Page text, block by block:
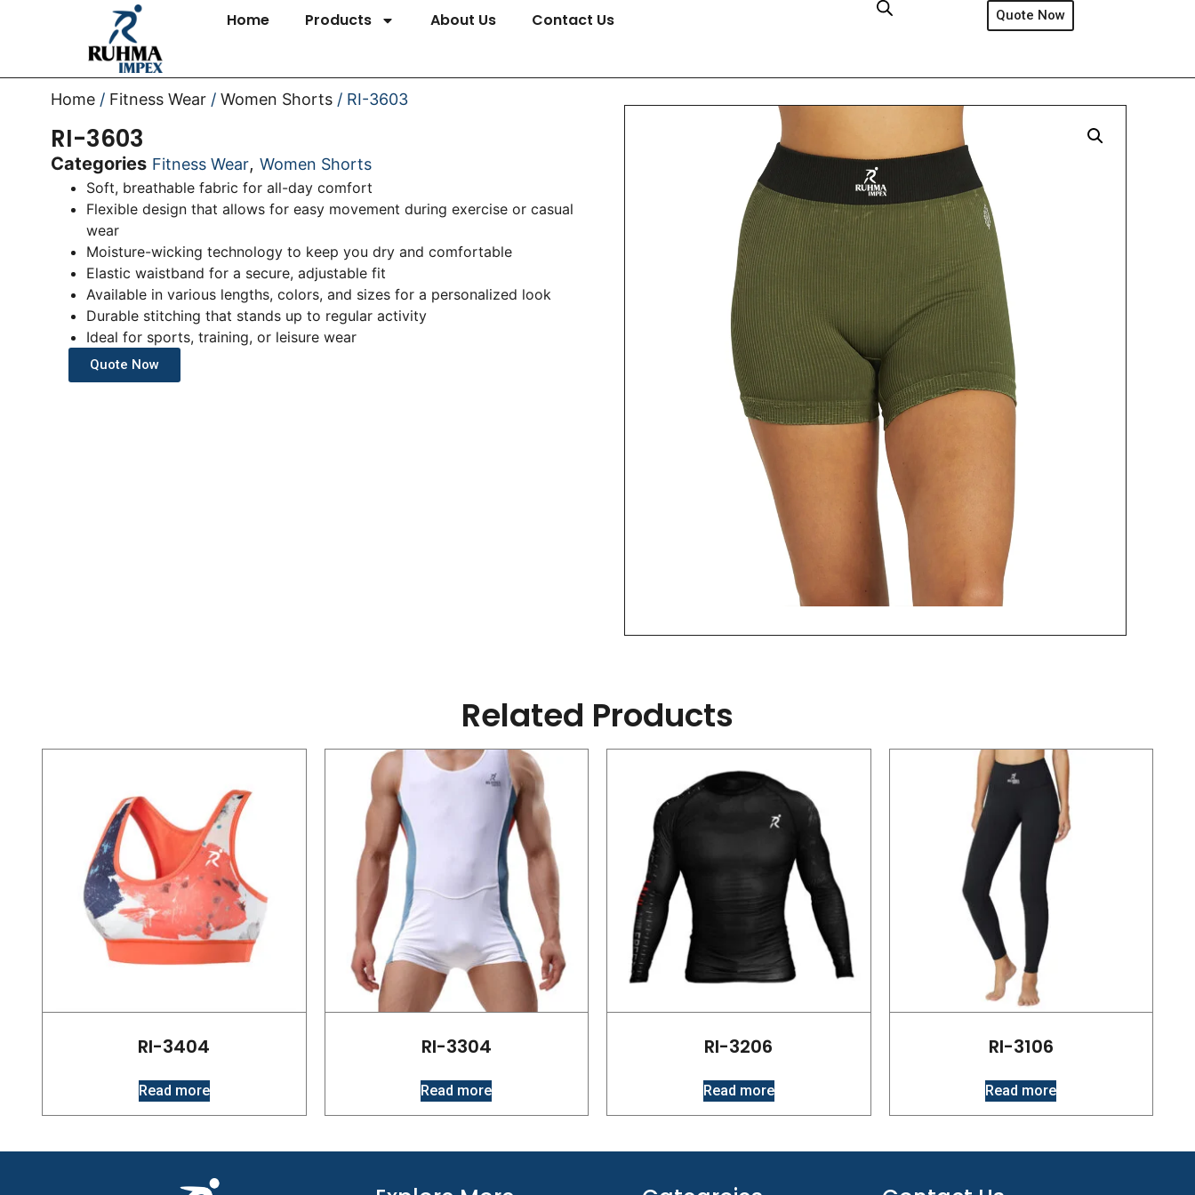
Home Products About Us Contact Us Quote Now
Home / Fitness Wear / Women Shorts / RI-3603
RI-3603
Categories Fitness Wear, Women Shorts
Soft, breathable fabric for all-day comfort
Flexible design that allows for easy movement during exercise or casual
wear
Moisture-wicking technology to keep you dry and comfortable
Elastic waistband for a secure, adjustable fit
Available in various lengths, colors, and sizes for a personalized look
Durable stitching that stands up to regular activity
Ideal for sports, training, or leisure wear
Quote Now
Related Products
RI-3404
Read more
RI-3304
Read more
RI-3206
Read more
RI-3106
Read more